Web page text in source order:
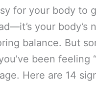
for your body to
your body’s
balance. But
been feeling
Here are 14